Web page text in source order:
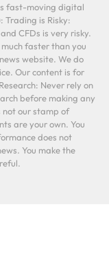
fast-moving digital
Trading is Risky:
CFDs is very risky.
faster than you
website. We do
Our content is for
Never rely on
before making any
not our stamp of
are your own. You
does not
You make the